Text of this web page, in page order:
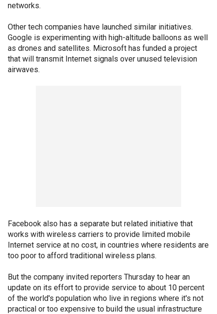
networks.
Other tech companies have launched similar initiatives.
Google is experimenting with high-altitude balloons as well
as drones and satellites. Microsoft has funded a project
that will transmit Internet signals over unused television
airwaves.
Facebook also has a separate but related initiative that
works with wireless carriers to provide limited mobile
Internet service at no cost, in countries where residents are
too poor to afford traditional wireless plans.
But the company invited reporters Thursday to hear an
update on its effort to provide service to about 10 percent
of the world's population who live in regions where it's not
practical or too expensive to build the usual infrastructure